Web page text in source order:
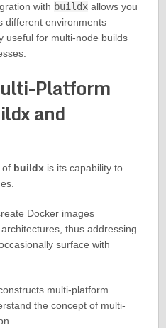
with buildxallows you
different environments
useful for multi-node builds
Platform
and
of buildxis its capability to
Docker images
thus addressing
surface with
multi-platform
the concept of multi-